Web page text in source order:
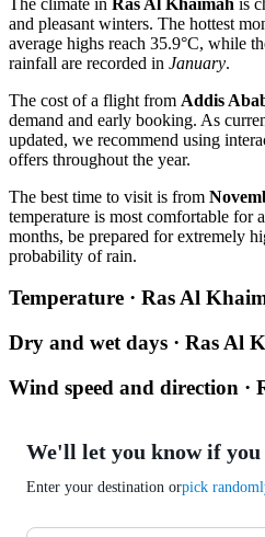
and pleasant winters. The hottest
average highs reach 35.9°C, while
rainfall are recorded in January.
The cost of a flight from Addis
demand and early booking. As
updated, we recommend using
offers throughout the year.
The best time to visit is from
temperature is most comfortable for
months, be prepared for extremely
probability of rain.
Temperature · Ras Al
Dry and wet days · Ras Al
Wind speed and direction ·
We'll let you know if you
Enter your destination orpick